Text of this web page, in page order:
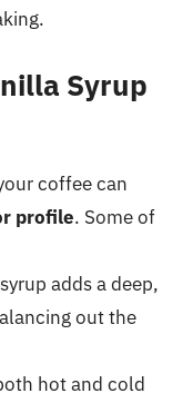
Syrup
coffee can
profile. Some of
adds a deep,
out the
hot and cold